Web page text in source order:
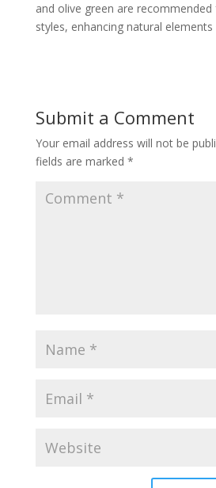
and olive green are
styles, enhancing natural
Submit a Comment
Your email address will not be
fields are marked *